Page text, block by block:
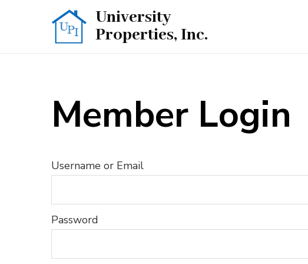
University
Properties, Inc.
Member Login
Username or Email
Password